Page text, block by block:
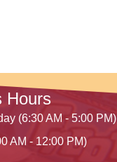
Hours
(6:30 AM - 5:00 PM)
AM - 12:00 PM)